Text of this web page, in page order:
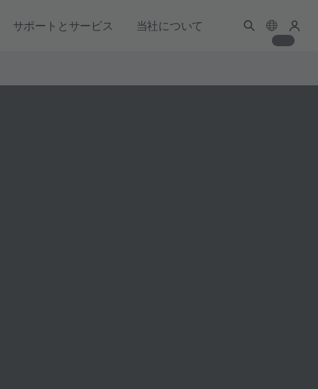
サポートとサービス 当社について